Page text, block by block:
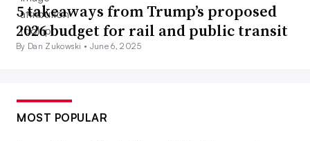
5 takeaways from Trump’s proposed
2026 budget for rail and public transit
By Dan Zukowski • June 6, 2025
MOST POPULAR